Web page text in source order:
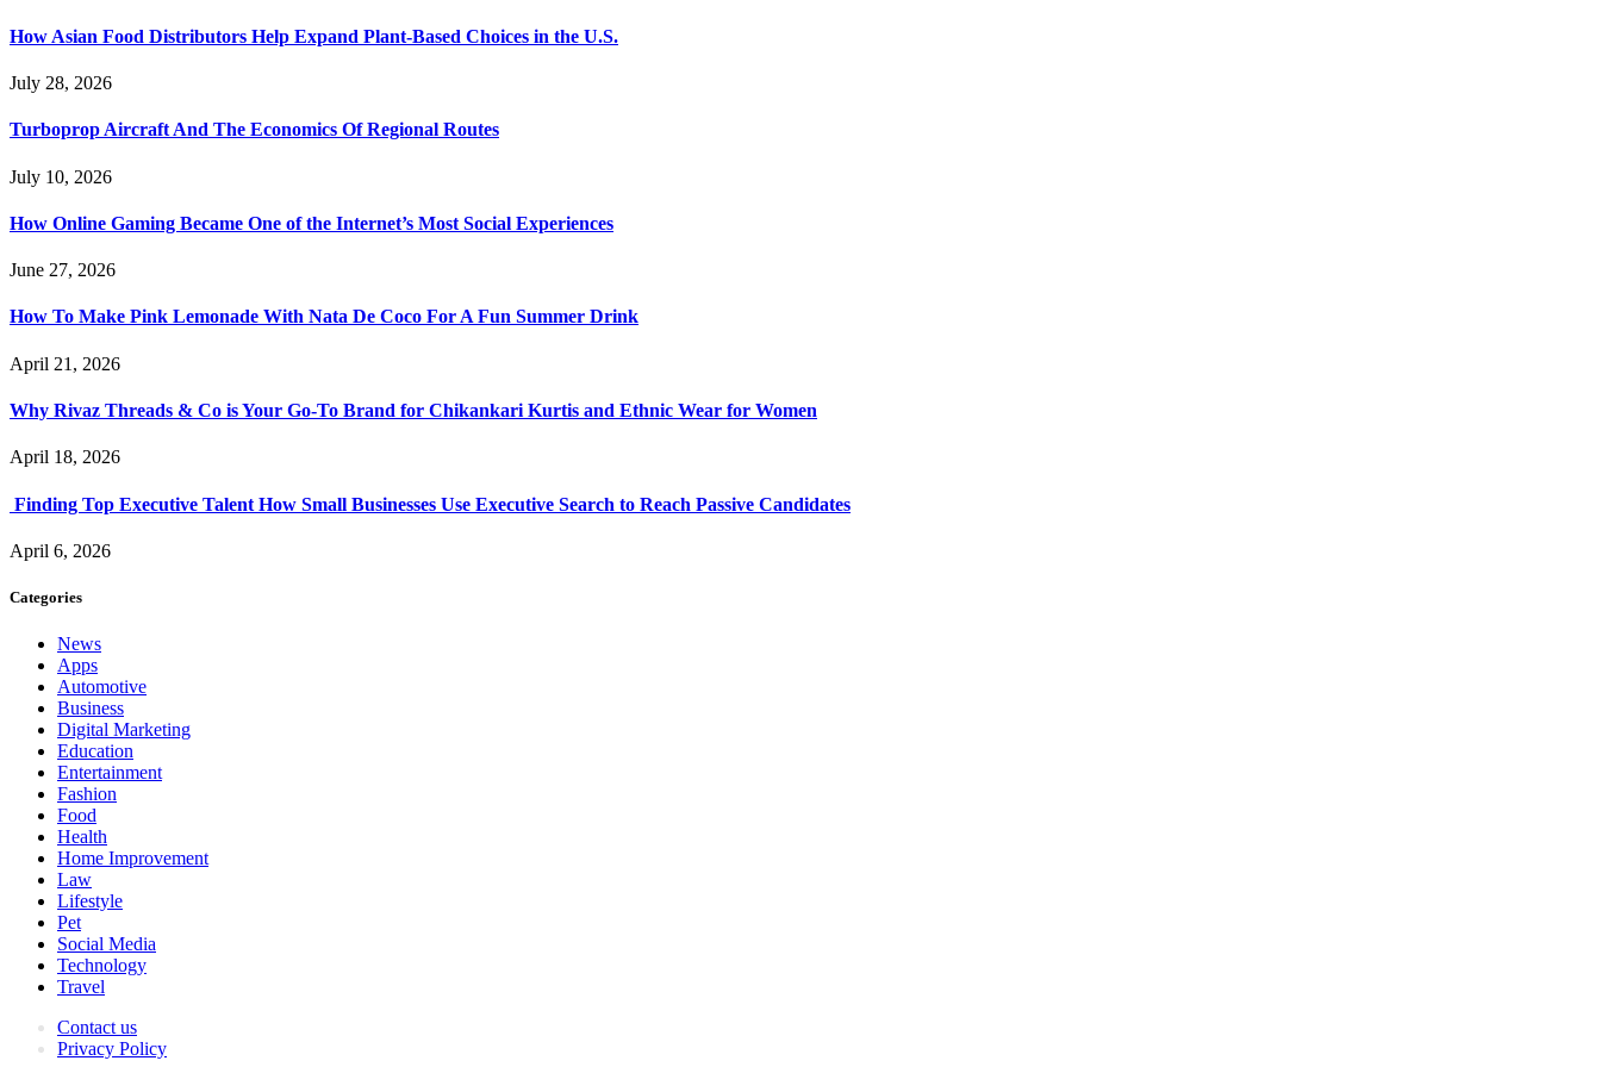
How Asian Food Distributors Help Expand Plant-Based Choices in the U.S.
July 28, 2026
Turboprop Aircraft And The Economics Of Regional Routes
July 10, 2026
How Online Gaming Became One of the Internet’s Most Social Experiences
June 27, 2026
How To Make Pink Lemonade With Nata De Coco For A Fun Summer Drink
April 21, 2026
Why Rivaz Threads & Co is Your Go-To Brand for Chikankari Kurtis and Ethnic Wear for Women
April 18, 2026
Finding Top Executive Talent How Small Businesses Use Executive Search to Reach Passive Candidates
April 6, 2026
Categories
News
Apps
Automotive
Business
Digital Marketing
Education
Entertainment
Fashion
Food
Health
Home Improvement
Law
Lifestyle
Pet
Social Media
Technology
Travel
Contact us
Privacy Policy